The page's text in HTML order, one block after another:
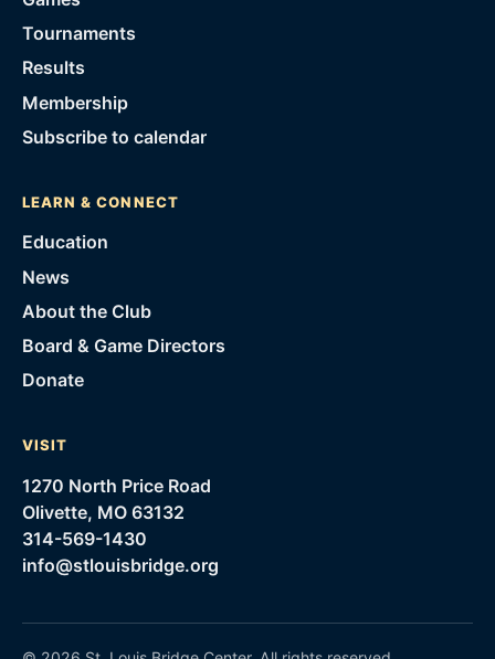
Tournaments
Results
Membership
Subscribe to calendar
LEARN & CONNECT
Education
News
About the Club
Board & Game Directors
Donate
VISIT
1270 North Price Road
Olivette, MO 63132
314-569-1430
info@stlouisbridge.org